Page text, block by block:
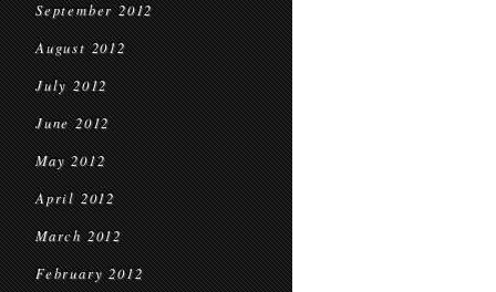
September 2012
August 2012
July 2012
June 2012
May 2012
April 2012
March 2012
February 2012